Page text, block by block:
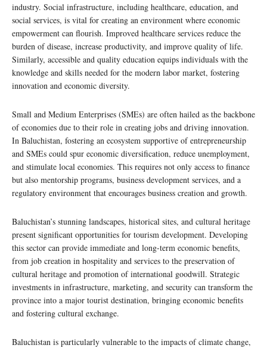
industry. Social infrastructure, including healthcare, education, and
social services, is vital for creating an environment where economic
empowerment can flourish. Improved healthcare services reduce the
burden of disease, increase productivity, and improve quality of life.
Similarly, accessible and quality education equips individuals with the
knowledge and skills needed for the modern labor market, fostering
innovation and economic diversity.
Small and Medium Enterprises (SMEs) are often hailed as the backbone
of economies due to their role in creating jobs and driving innovation.
In Baluchistan, fostering an ecosystem supportive of entrepreneurship
and SMEs could spur economic diversification, reduce unemployment,
and stimulate local economies. This requires not only access to finance
but also mentorship programs, business development services, and a
regulatory environment that encourages business creation and growth.
Baluchistan’s stunning landscapes, historical sites, and cultural heritage
present significant opportunities for tourism development. Developing
this sector can provide immediate and long-term economic benefits,
from job creation in hospitality and services to the preservation of
cultural heritage and promotion of international goodwill. Strategic
investments in infrastructure, marketing, and security can transform the
province into a major tourist destination, bringing economic benefits
and fostering cultural exchange.
Baluchistan is particularly vulnerable to the impacts of climate change,